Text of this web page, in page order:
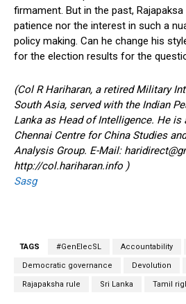
firmament. But in the past,
patience nor the interest in such a
policy making. Can he change his
for the election results for the
(Col R Hariharan, a retired Military
South Asia, served with the Indian
Lanka as Head of Intelligence. He
Chennai Centre for China Studies
Analysis Group. E-Mail:
http://col.hariharan.info )
Sasg
TAGS #GenElecSL Accountability
Democratic governance Devolution
Rajapaksha rule Sri Lanka Tamil